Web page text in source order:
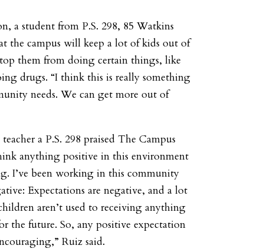
a student from P.S. 298, 85 Watkins
the campus will keep a lot of kids out of
them from doing certain things, like
drugs. “I think this is really something
needs. We can get more out of
a P.S. 298 praised The Campus
anything positive in this environment
I’ve been working in this community
Expectations are negative, and a lot
aren’t used to receiving anything
the future. So, any positive expectation
Ruiz said.